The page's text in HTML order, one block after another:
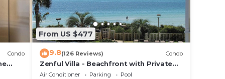
Condo
From US $477
9.8(126 Reviews) Condo
Zenful Villa - Beachfront with Private
Pool, Private Beach Access & Gulf Views
Air Conditioner Parking
Pool